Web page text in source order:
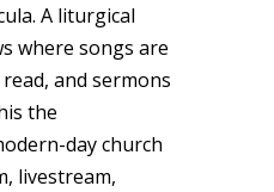
A liturgical
where songs are
and sermons
the
day church
livestream,